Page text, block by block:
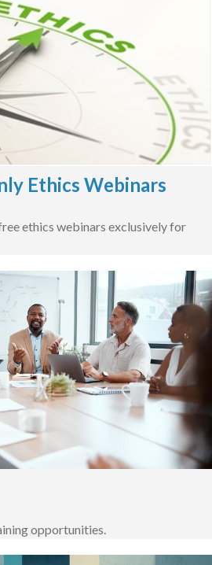
Ethics Webinars
ethics webinars exclusively for
opportunities.